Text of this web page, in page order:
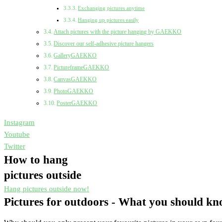
Exchanging pictures anytime
Hanging up pictures easily
Attach pictures with the picture hanging by GAEKKO
Discover our self-adhesive picture hangers
GalleryGAEKKO
PictureframeGAEKKO
CanvasGAEKKO
PhotoGAEKKO
PosterGAEKKO
Instagram
Youtube
Twitter
How to hang
pictures outside
Hang pictures outside now!
Pictures for outdoors - What you should